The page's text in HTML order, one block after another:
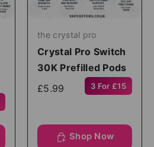
the crystal pro
Crystal Pro Switch
30K Prefilled Pods
£5.99
3 For £15
Shop Now